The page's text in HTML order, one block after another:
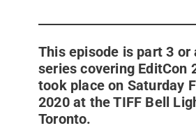
This episode is part 3 or
series covering EditCon
took place on Saturday
2020 at the TIFF Bell
Toronto.